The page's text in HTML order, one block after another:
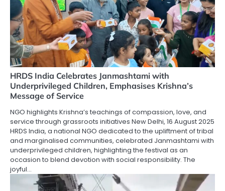
HRDS India Celebrates Janmashtami with
Underprivileged Children, Emphasises Krishna’s
Message of Service
NGO highlights Krishna’s teachings of compassion, love, and
service through grassroots initiatives New Delhi, 16 August 2025
HRDS India, a national NGO dedicated to the upliftment of tribal
and marginalised communities, celebrated Janmashtami with
underprivileged children, highlighting the festival as an
occasion to blend devotion with social responsibility. The
joyful…